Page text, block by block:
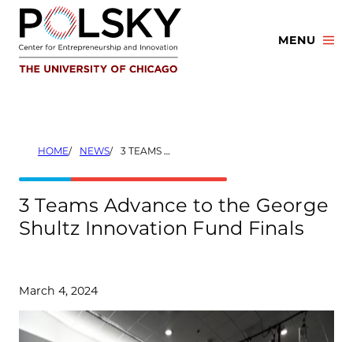
Skip
content
MENU
HOME NEWS 3 TEAMS ADVANCE TO THE GEORGE SHULTZ INNOVATION FUND FINALS
3 Teams Advance to the George
Shultz Innovation Fund Finals
March 4, 2024